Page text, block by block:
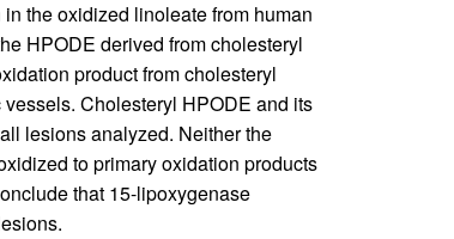
the oxidized linoleate from human
HPODE derived from cholesteryl
product from cholesteryl
Cholesteryl HPODE and its
lesions analyzed. Neither the
to primary oxidation products
that 15-lipoxygenase